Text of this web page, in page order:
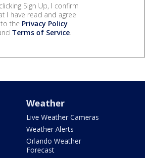
Sign Up, I confirm
I have read and agree
to the Privacy Policy
Terms of Service.
Weather
Live Weather Cameras
Weather Alerts
Orlando Weather
Forecast